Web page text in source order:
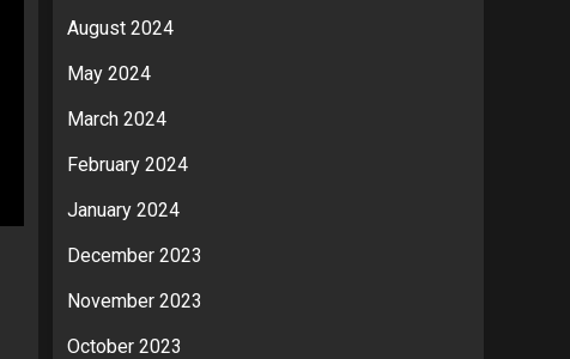
August 2024
May 2024
March 2024
February 2024
January 2024
December 2023
November 2023
October 2023